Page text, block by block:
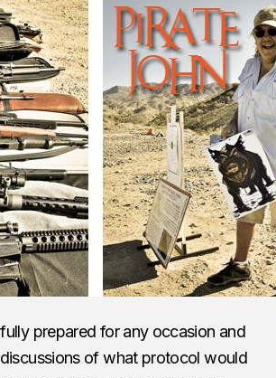
prepared for any occasion and
of what protocol would